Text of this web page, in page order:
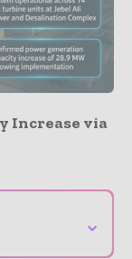
Increase via
⌄